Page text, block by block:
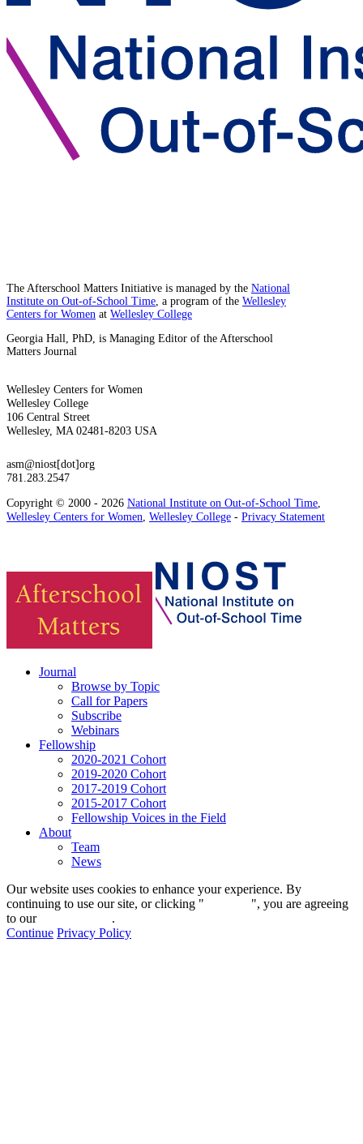
The Afterschool Matters Initiative is managed by the National
Institute on Out-of-School Time, a program of the Wellesley
Centers for Women at Wellesley College
Georgia Hall, PhD, is Managing Editor of the Afterschool
Matters Journal
Wellesley Centers for Women
Wellesley College
106 Central Street
Wellesley, MA 02481-8203 USA
asm@niost[dot]org
781.283.2547
Copyright © 2000 - 2026 National Institute on Out-of-School Time,
Wellesley Centers for Women, Wellesley College - Privacy Statement
Journal
Browse by Topic
Call for Papers
Subscribe
Webinars
Fellowship
2020-2021 Cohort
2019-2020 Cohort
2017-2019 Cohort
2015-2017 Cohort
Fellowship Voices in the Field
About
Team
News
Our website uses cookies to enhance your experience. By
continuing to use our site, or clicking "
", you are agreeing
to our
.
Continue Privacy Policy